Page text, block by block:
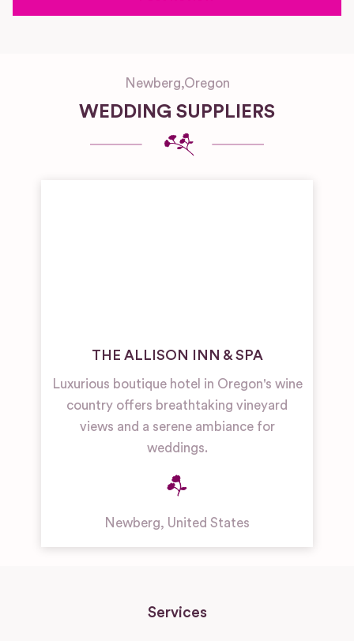
Newberg,Oregon
WEDDING SUPPLIERS
THE ALLISON INN & SPA
Luxurious boutique hotel in Oregon's wine
country offers breathtaking vineyard
views and a serene ambiance for
weddings.
Newberg, United States
Services